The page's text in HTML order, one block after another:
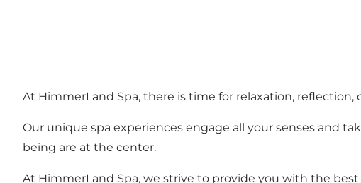
At HimmerLand Spa, there is time for relaxation, reflection,
Our unique spa experiences engage all your senses and
being are at the center.
At HimmerLand Spa, we strive to provide you with the